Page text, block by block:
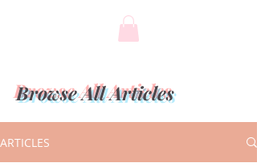
Browse All Articles
ARTICLES